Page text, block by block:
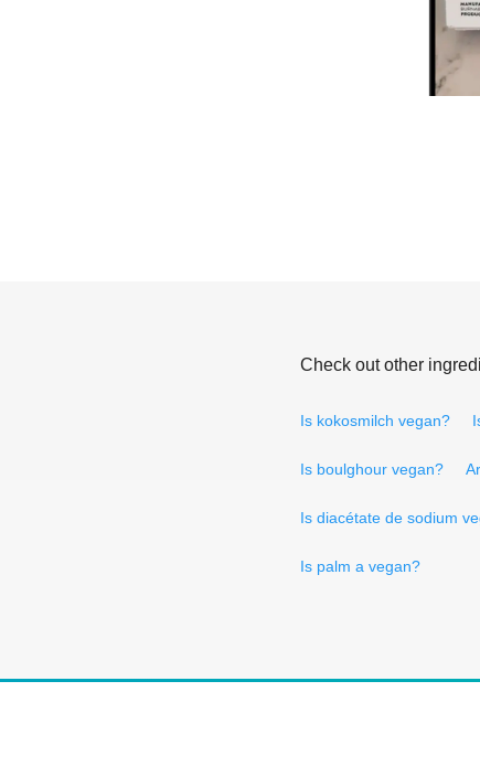
Check out other
Is kokosmilch vegan?
Is boulghour vegan?
Is diacétate de sodium
Is palm a vegan?